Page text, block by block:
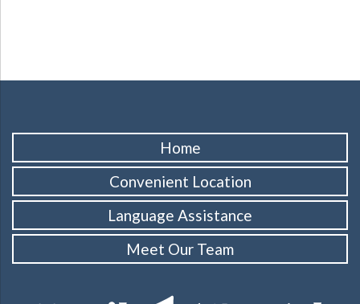
Home
Convenient Location
Language Assistance
Meet Our Team